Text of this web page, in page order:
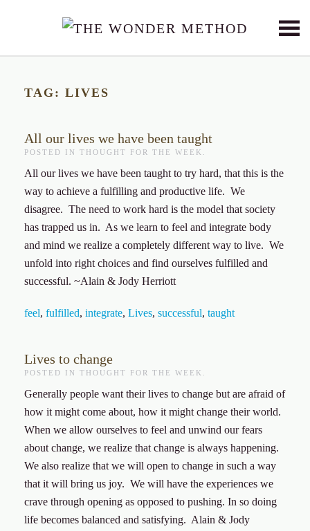
Skip to main content
TAG: LIVES
All our lives we have been taught
POSTED IN THOUGHT FOR THE WEEK
All our lives we have been taught to try hard, that this is the
way to achieve a fulfilling and productive life. We
disagree. The need to work hard is the model that society
has trapped us in. As we learn to feel and integrate body
and mind we realize a completely different way to live. We
unfold into right choices and find ourselves fulfilled and
successful. ~Alain & Jody Herriott
feel, fulfilled, integrate, Lives, successful, taught
Lives to change
POSTED IN THOUGHT FOR THE WEEK
Generally people want their lives to change but are afraid of
how it might come about, how it might change their world.
When we allow ourselves to feel and unwind our fears
about change, we realize that change is always happening.
We also realize that we will open to change in such a way
that it will bring us joy. We will have the experiences we
crave through opening as opposed to pushing. In so doing
life becomes balanced and satisfying. Alain & Jody